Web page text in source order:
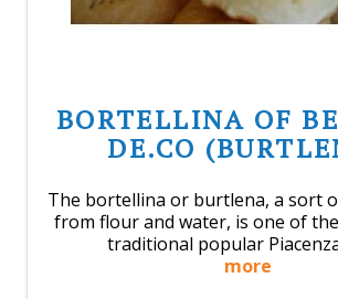
BORTELLINA OF
DE.CO
The bortellina or burtlena, a sort
from flour and water, is one of
traditional popular
more